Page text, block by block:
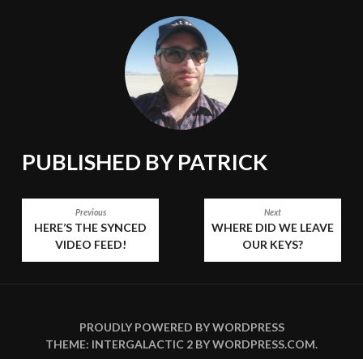
PUBLISHED BYPATRICK
NAVIGATION
Previous
HERE’S THE SYNCED
VIDEO FEED!
Next
WHERE DID WE LEAVE
OUR KEYS?
PROUDLY POWERED BY WORDPRESS
THEME: INTERGALACTIC 2 BYWORDPRESS.COM.